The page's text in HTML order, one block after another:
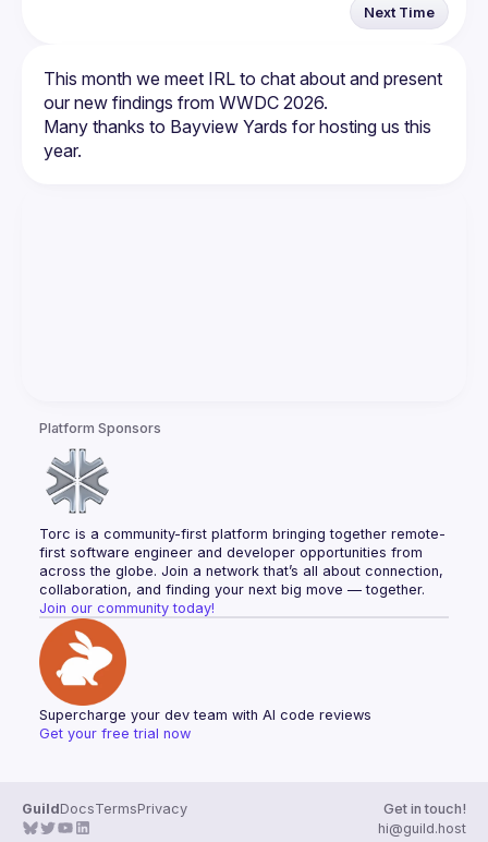
Next Time
This month we meet IRL to chat about and present
Many thanks to Bayview Yards for hosting us this
Platform Sponsors
Torc is a community-first platform bringing together remote-
first software engineer and developer opportunities from
across the globe. Join a network that’s all about connection,
collaboration, and finding your next big move — together.
Join our community today!
Supercharge your dev team with AI code reviews
Get your free trial now
GuildDocsTermsPrivacy
Get in touch!
hi@guild.host